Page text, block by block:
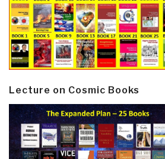
Lecture on Cosmic Books